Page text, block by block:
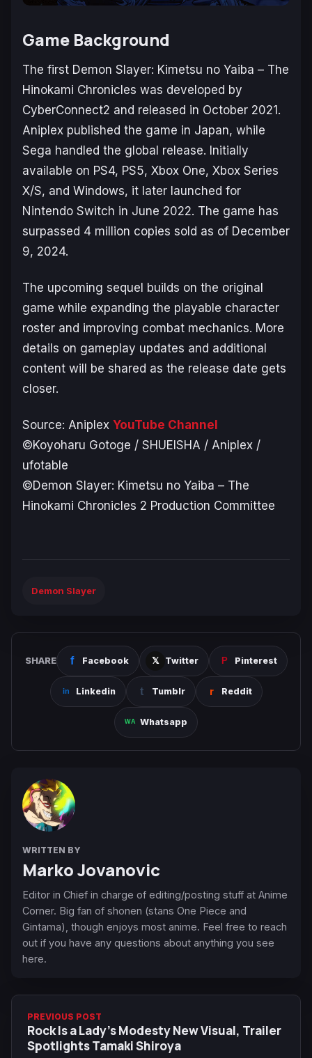
Game Background
The first Demon Slayer: Kimetsu no Yaiba – The
Hinokami Chronicles was developed by
CyberConnect2 and released in October 2021.
Aniplex published the game in Japan, while
Sega handled the global release. Initially
available on PS4, PS5, Xbox One, Xbox Series
X/S, and Windows, it later launched for
Nintendo Switch in June 2022. The game has
surpassed 4 million copies sold as of December
9, 2024.
The upcoming sequel builds on the original
game while expanding the playable character
roster and improving combat mechanics. More
details on gameplay updates and additional
content will be shared as the release date gets
closer.
Source: Aniplex YouTube Channel
©Koyoharu Gotoge / SHUEISHA / Aniplex /
ufotable
©Demon Slayer: Kimetsu no Yaiba – The
Hinokami Chronicles 2 Production Committee
Demon Slayer
SHARE Facebook Twitter Pinterest
Linkedin Tumblr Reddit
Whatsapp
WRITTEN BY
Marko Jovanovic
Editor in Chief in charge of editing/posting stuff at Anime
Corner. Big fan of shonen (stans One Piece and
Gintama), though enjoys most anime. Feel free to reach
out if you have any questions about anything you see
here.
PREVIOUS POST
Rock Is a Lady’s Modesty New Visual, Trailer
Spotlights Tamaki Shiroya